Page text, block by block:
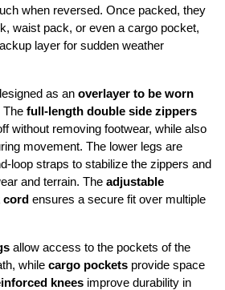
when reversed. Once packed, they
waist pack, or even a cargo pocket,
layer for sudden weather
as an overlayer to be worn
The full-length double side zippers
without removing footwear, while also
movement. The lower legs are
loop straps to stabilize the zippers and
and terrain. The adjustable
ensures a secure fit over multiple
allow access to the pockets of the
while cargo pockets provide space
knees improve durability in